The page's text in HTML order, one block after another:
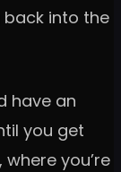
into the
have an
you get
you’re